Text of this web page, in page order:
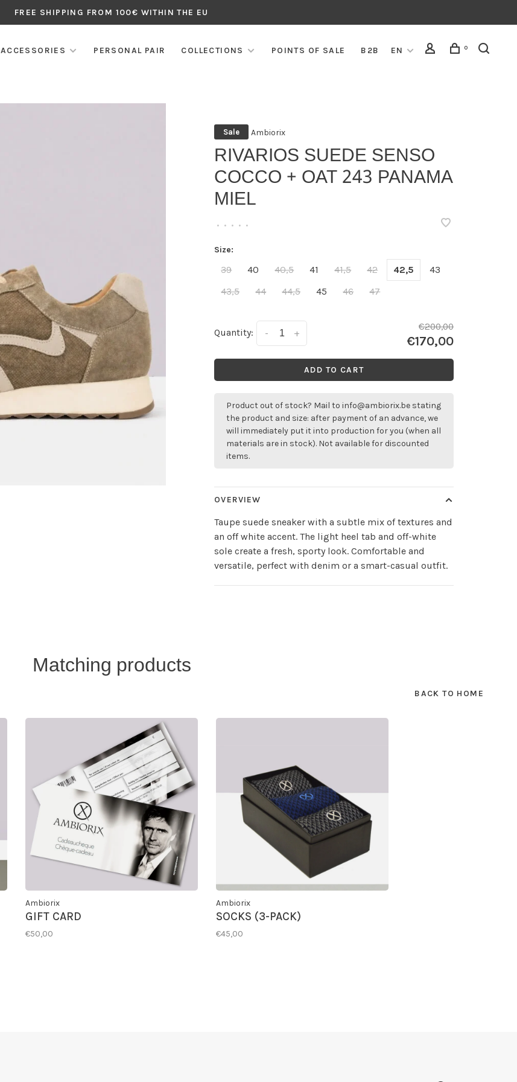
FREE SHIPPING FROM 100€ WITHIN THE EU
ACCESSORIES PERSONAL PAIR COLLECTIONS POINTS OF SALE B2B EN 0
Sale Ambiorix
RIVARIOS SUEDE SENSO
COCCO + OAT 243 PANAMA
MIEL
• • • • •
Size:
39 40 40,5 41 41,5 42 42,5
43
43,5
44 44,5 45 46 47
Quantity: +
-
€200,00
€170,00
ADD TO CART
Product out of stock? Mail toinfo@ambiorix.be stating
the product and size: after payment of an advance, we
will immediately put it into production for you (when all
materials are in stock). Not available for discounted
items.
OVERVIEW
Taupe suede sneaker with a subtle mix of textures and
an off white accent. The light heel tab and off-white
sole create a fresh, sporty look. Comfortable and
versatile, perfect with denim or a smart-casual outfit.
Matching products
BACK TO HOME
Ambiorix
GIFT CARD
€50,00
Ambiorix
SOCKS (3-PACK)
€45,00